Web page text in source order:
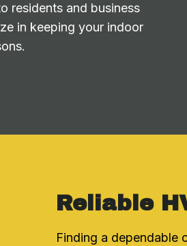
residents and business
in keeping your indoor
Reliable
Finding a dependable